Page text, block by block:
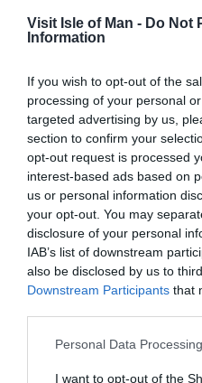
Visit Isle of Man - Do Not
Information
If you wish to opt-out of the
processing of your personal
targeted advertising by us,
section to confirm your
opt-out request is processed
interest-based ads based on
us or personal information
your opt-out. You may
disclosure of your personal
IAB’s list of downstream
also be disclosed by us to
Downstream Participants that
Please note that this website/
not limited to your visit or
Personal Data
I want to opt-out of the
many hostels throughout
prices for large